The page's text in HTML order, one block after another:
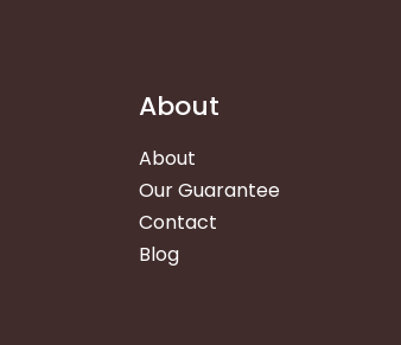
About
About
Our Guarantee
Contact
Blog